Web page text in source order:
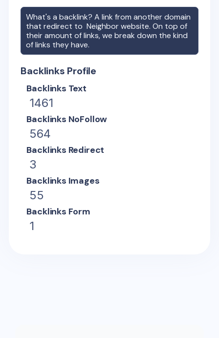
What's a backlink? A link from another domain
that redirect toNeighborwebsite. On top of
their amount of links, we break down the kind
of links they have.
Backlinks Profile
Backlinks Text
1461
Backlinks NoFollow
564
Backlinks Redirect
3
Backlinks Images
55
Backlinks Form
1